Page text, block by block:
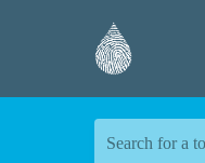
Search for a